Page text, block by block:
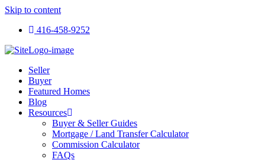
Skip to content
416-458-9252
Seller
Buyer
Featured Homes
Blog
Resources
Buyer & Seller Guides
Mortgage / Land Transfer Calculator
Commission Calculator
FAQs